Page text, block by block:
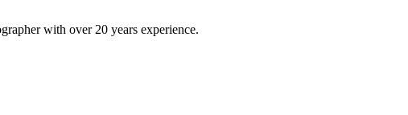
with over 20 years experience.